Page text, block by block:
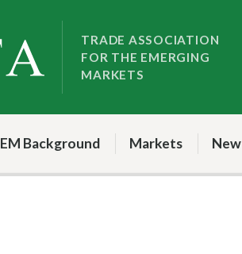
TRADE ASSOCIATION
FOR THE EMERGING
MARKETS
EM Background Markets